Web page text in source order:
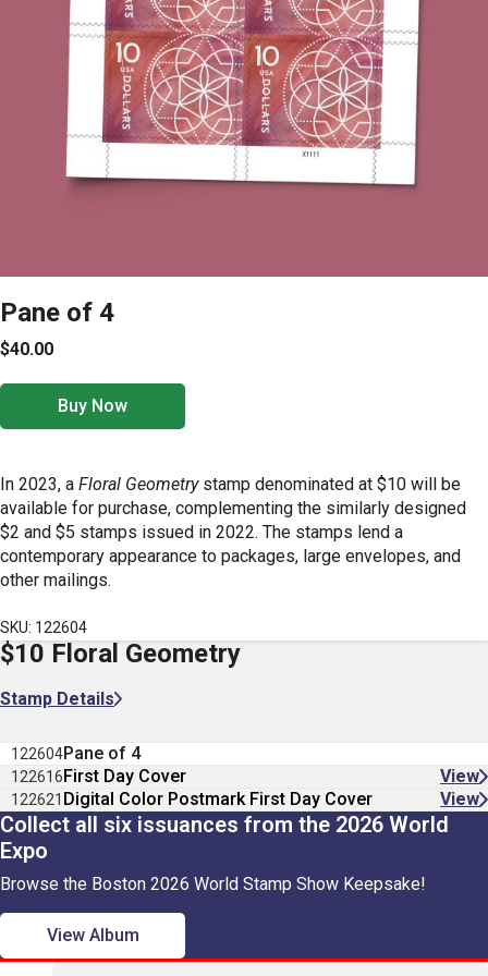
Pane of 4
$40.00
Buy Now
In 2023, a Floral Geometrystamp denominated at $10 will be
available for purchase, complementing the similarly designed
$2 and $5 stamps issued in 2022. The stamps lend a
contemporary appearance to packages, large envelopes, and
other mailings.
SKU: 122604
$10 Floral Geometry
Stamp Details
122604Pane of 4
122616First Day Cover View
122621 Digital Color Postmark First Day Cover View
Collect all six issuances from the 2026 World
Expo
Browse the Boston 2026 World Stamp Show Keepsake!
View Album